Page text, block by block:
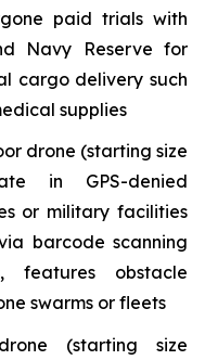
paid trials with
Navy Reserve for
cargo delivery such
supplies
drone (starting size
in GPS-denied
or military facilities
barcode scanning
features obstacle
swarms or fleets
(starting size